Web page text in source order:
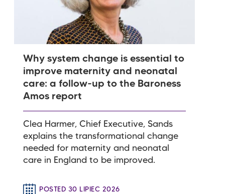
Why system change is essential to
improve maternity and neonatal
care: a follow-up to the Baroness
Amos report
Clea Harmer, Chief Executive, Sands
explains the transformational change
needed for maternity and neonatal
care in England to be improved.
POSTED 30 LIPIEC 2026